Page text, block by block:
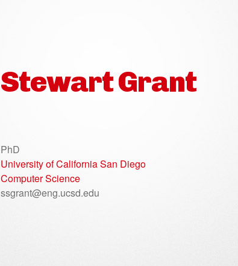
Stewart Grant
PhD
University of California San Diego
Computer Science
ssgrant@eng.ucsd.edu